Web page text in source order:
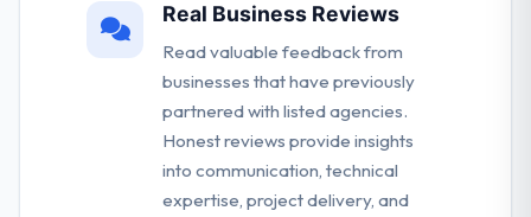
Real Business Reviews
Read valuable feedback from
businesses that have previously
partnered with listed agencies.
Honest reviews provide insights
into communication, technical
expertise, project delivery, and